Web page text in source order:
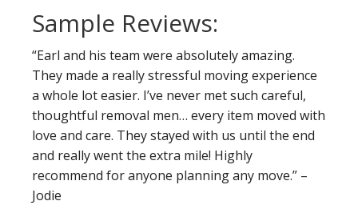
Sample Reviews:
“Earl and his team were absolutely amazing.
They made a really stressful moving experience
a whole lot easier. I’ve never met such careful,
thoughtful removal men… every item moved with
love and care. They stayed with us until the end
and really went the extra mile! Highly
recommend for anyone planning any move.” –
Jodie